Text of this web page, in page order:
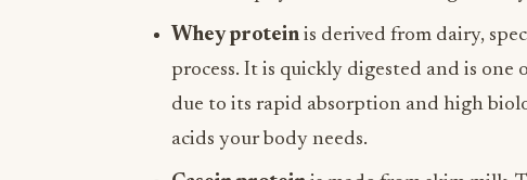
Whey protein is derived from dairy,
process. It is quickly digested and is
due to its rapid absorption and high
acids your body needs.